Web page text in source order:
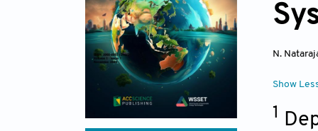
N.
Show
1